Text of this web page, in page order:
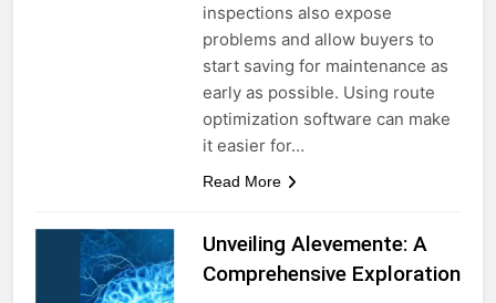
inspections also expose
problems and allow buyers to
start saving for maintenance as
early as possible. Using route
optimization software can make
it easier for…
Read More
Unveiling Alevemente: A
Comprehensive Exploration